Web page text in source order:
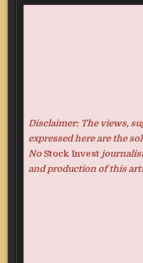
Disclaimer: The views,
expressed here are the
No Stock Invest
and production of this